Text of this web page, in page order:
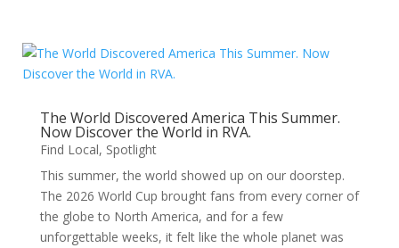
The World Discovered America This Summer.
Now Discover the World in RVA.
Find Local, Spotlight
This summer, the world showed up on our doorstep.
The 2026 World Cup brought fans from every corner of
the globe to North America, and for a few
unforgettable weeks, it felt like the whole planet was